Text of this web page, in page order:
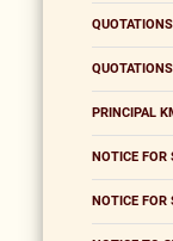
PRINCIPAL
NOTICE FOR
NOTICE FOR